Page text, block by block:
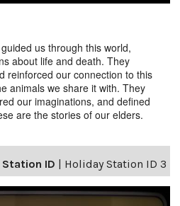
us through this world,
about life and death. They
reinforced our connection to this
animals we share it with. They
our imaginations, and defined
are the stories of our elders.
Station ID | Holiday Station ID 3